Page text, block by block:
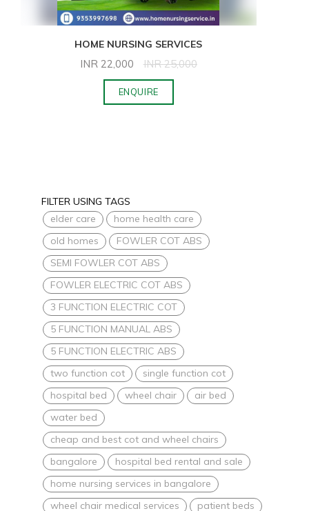
HOME NURSING SERVICES
INR 22,000 INR 25,000
ENQUIRE
FILTER USING TAGS
elder care
home health care
old homes
FOWLER COT ABS
SEMI FOWLER COT ABS
FOWLER ELECTRIC COT ABS
3 FUNCTION ELECTRIC COT
5 FUNCTION MANUAL ABS
5 FUNCTION ELECTRIC ABS
two function cot
single function cot
hospital bed
wheel chair
air bed
water bed
cheap and best cot and wheel chairs
bangalore
hospital bed rental and sale
home nursing services in bangalore
wheel chair medical services
patient beds